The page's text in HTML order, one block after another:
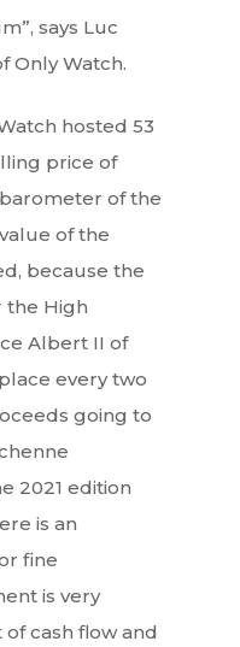
says Luc
Only Watch.
hosted 53
price of
of the
of the
because the
the High
Albert II of
every two
going to
2021 edition
is an
fine
is very
cash flow and